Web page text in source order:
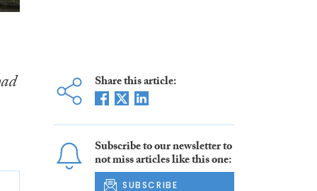
Share this article:
Subscribe to our newsletter to
not miss articles like this one:
SUBSCRIBE